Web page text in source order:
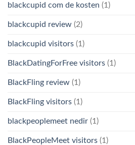
blackcupid com de kosten (1)
blackcupid review (2)
blackcupid visitors (1)
BlackDatingForFree visitors (1)
BlackFling review (1)
BlackFling visitors (1)
blackpeoplemeet nedir (1)
BlackPeopleMeet visitors (1)